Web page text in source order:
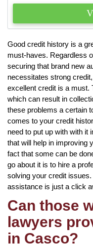
Good credit history is a
must-haves. Regardless
securing that brand new
necessitates strong
excellent credit is a must.
which can result in
these problems a certain
comes to your credit
need to put up with with it
that will help in improving
fact that some can be
go about it is to hire a
solving your credit
assistance is just a click
Can those
lawyers
in Casco?